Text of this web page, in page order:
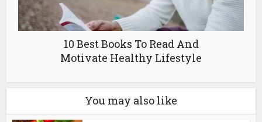
10 Best Books To Read And
Motivate Healthy Lifestyle
You may also like